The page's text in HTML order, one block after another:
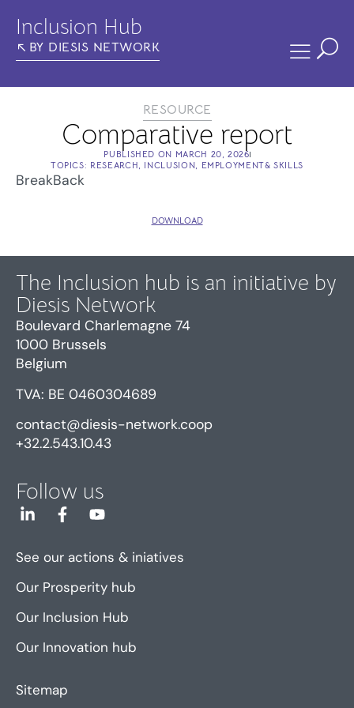
Inclusion Hub
BY DIESIS NETWORK
RESOURCE
Comparative report
PUBLISHED ON MARCH 20, 2026
TOPICS: RESEARCH, INCLUSION, EMPLOYMENT& SKILLS
BreakBack
DOWNLOAD
The Inclusion hub is an initiative by
Diesis Network
Boulevard Charlemagne 74
1000 Brussels
Belgium
TVA: BE 0460304689
contact@diesis-network.coop
+32.2.543.10.43
Follow us
See our actions & iniatives
Our Prosperity hub
Our Inclusion Hub
Our Innovation hub
Sitemap